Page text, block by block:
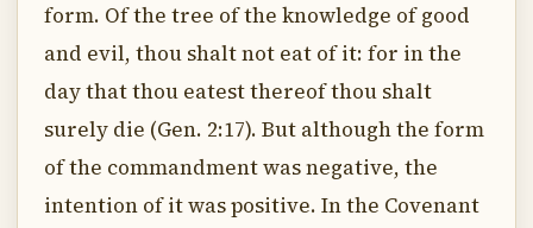
form. Of the tree of the knowledge of good
and evil, thou shalt not eat of it: for in the
day that thou eatest thereof thou shalt
surely die (Gen. 2:17). But although the form
of the commandment was negative, the
intention of it was positive. In the Covenant